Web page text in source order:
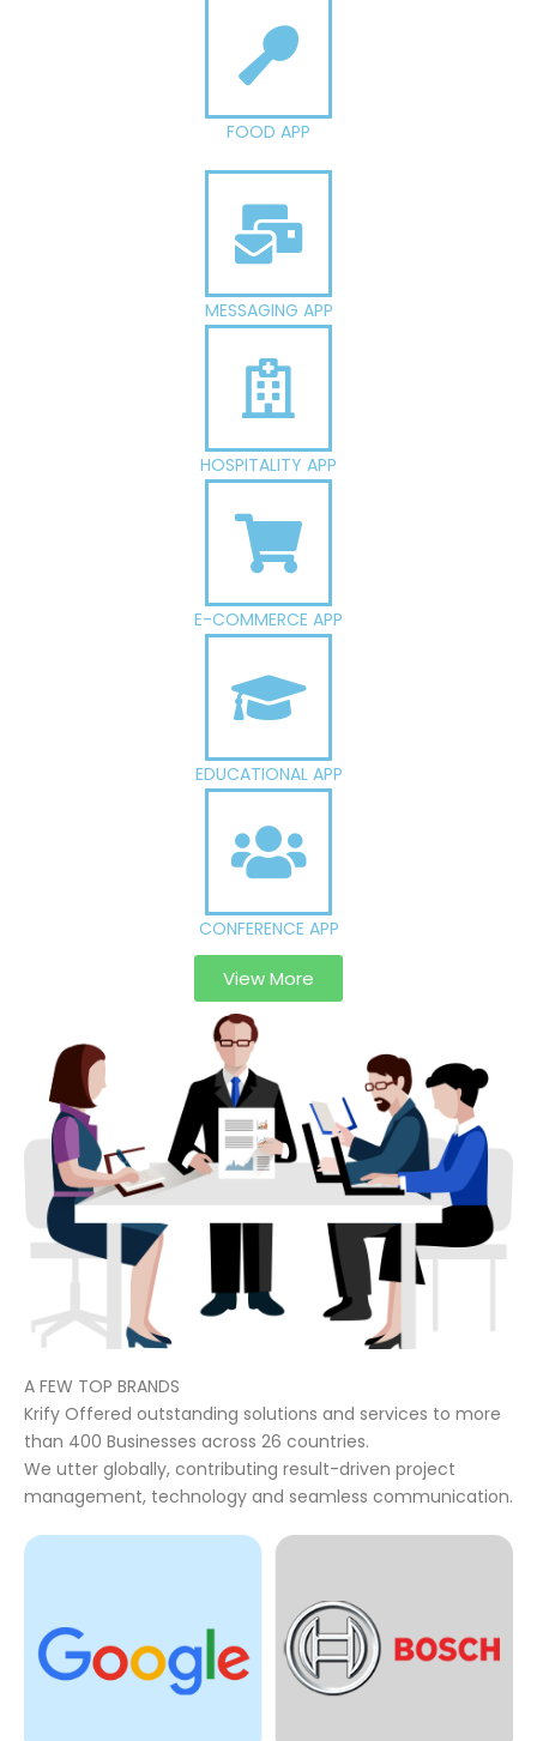
FOOD APP
MESSAGING APP
HOSPITALITY APP
E-COMMERCE APP
EDUCATIONAL APP
CONFERENCE APP
View More
A FEW TOP BRANDS
Krify Offered outstanding solutions and services to more
than 400 Businesses across 26 countries.
We utter globally, contributing result-driven project
management, technology and seamless communication.